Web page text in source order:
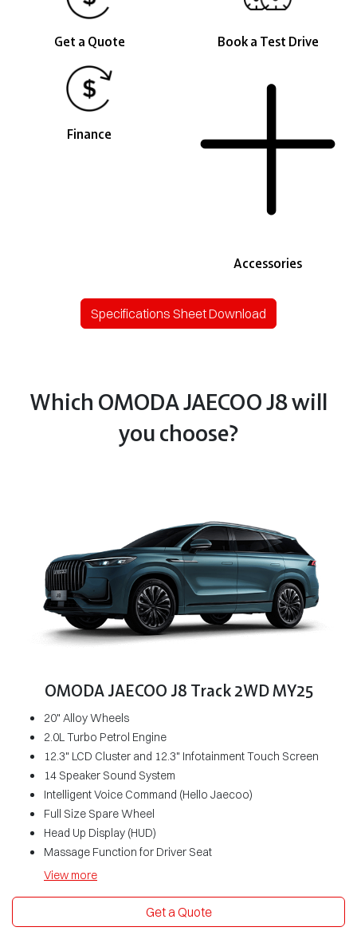
Get a Quote Book a Test Drive
Finance
Accessories
Specifications Sheet Download
Which OMODA JAECOO J8 will
you choose?
OMODA JAECOO J8 Track 2WD MY25
20" Alloy Wheels
2.0L Turbo Petrol Engine
12.3" LCD Cluster and 12.3" Infotainment Touch Screen
14 Speaker Sound System
Intelligent Voice Command (Hello Jaecoo)
Full Size Spare Wheel
Head Up Display (HUD)
Massage Function for Driver Seat
View more
Get a Quote